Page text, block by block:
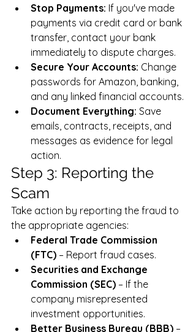
Stop Payments: If you've made
payments via credit card or bank
transfer, contact your bank
immediately to dispute charges.
Secure Your Accounts: Change
passwords for Amazon, banking,
and any linked financial accounts.
Document Everything: Save
emails, contracts, receipts, and
messages as evidence for legal
action.
Step 3: Reporting the
Scam
Take action by reporting the fraud to
the appropriate agencies:
Federal Trade Commission
(FTC) – Report fraud cases.
Securities and Exchange
Commission (SEC) – If the
company misrepresented
investment opportunities.
Better Business Bureau (BBB) –